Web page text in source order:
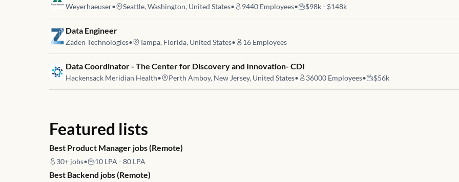
Weyerhaeuser• Seattle, Washington, United States• 9440 Employees• $98k - $148k
Job link for
Data Engineer
Zaden Technologies• Tampa, Florida, United States• 16 Employees
Job link for
Data Coordinator - The Center for Discovery and Innovation- CDI
Hackensack Meridian Health• Perth Amboy, New Jersey, United States• 36000 Employees• $56k
Featured lists
Best Product Manager jobs (Remote)
30+ jobs• 10 LPA - 80 LPA
Best Backend jobs (Remote)